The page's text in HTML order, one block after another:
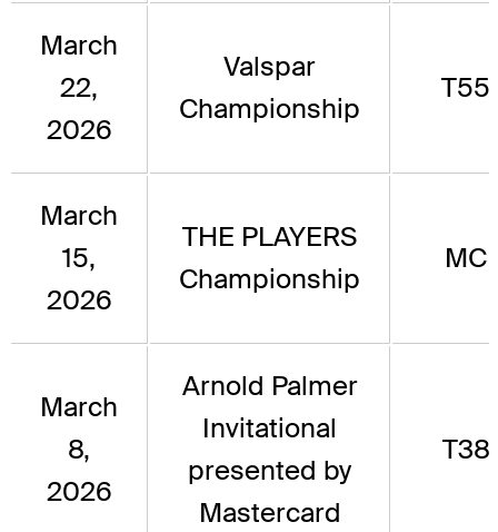
March
22,
2026
Valspar
Championship
T55
March
15,
2026
THE PLAYERS
Championship
MC
March
8,
2026
Arnold Palmer
Invitational
presented by
Mastercard
T38